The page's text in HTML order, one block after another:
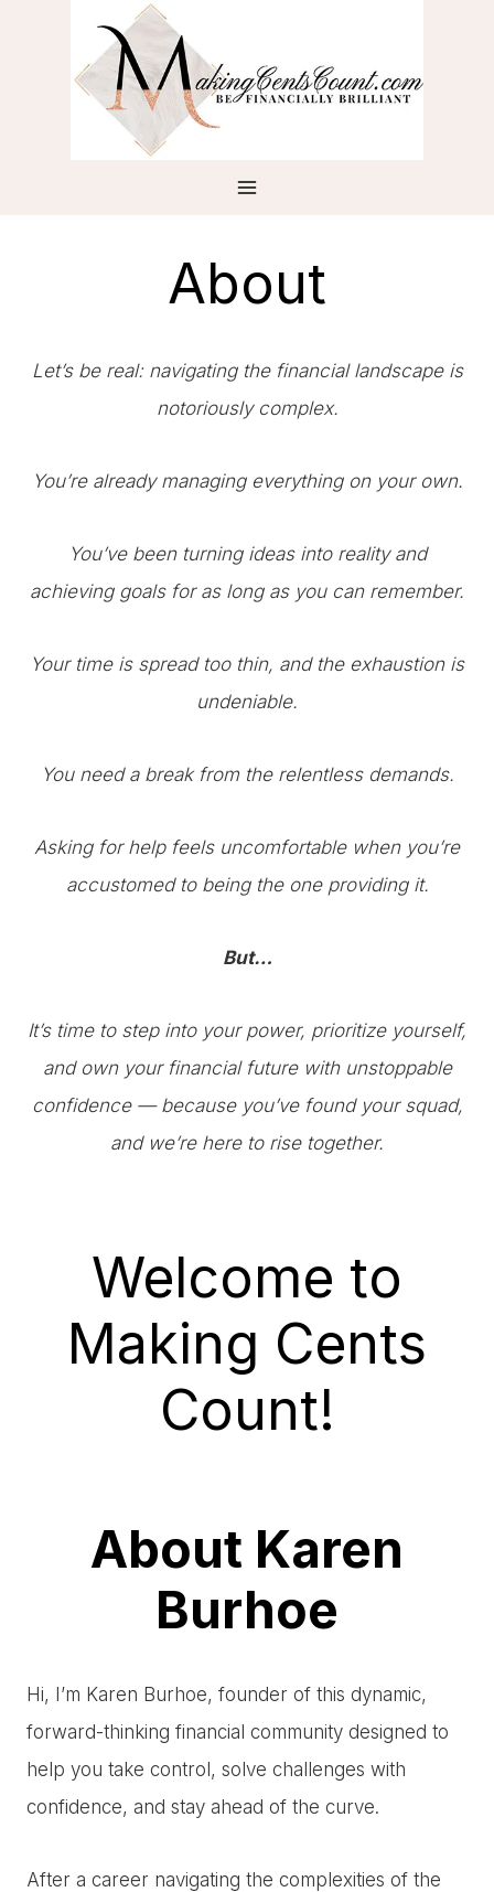
About
Let’s be real: navigating the financial landscape is
notoriously complex.
You’re already managing everything on your own.
You’ve been turning ideas into reality and
achieving goals for as long as you can remember.
Your time is spread too thin, and the exhaustion is
undeniable.
You need a break from the relentless demands.
Asking for help feels uncomfortable when you’re
accustomed to being the one providing it.
But…
It’s time to step into your power, prioritize yourself,
and own your financial future with unstoppable
confidence — because you’ve found your squad,
and we’re here to rise together.
Welcome to
Making Cents
Count!
About Karen
Burhoe
Hi, I’m Karen Burhoe, founder of this dynamic,
forward-thinking financial community designed to
help you take control, solve challenges with
confidence, and stay ahead of the curve.
After a career navigating the complexities of the